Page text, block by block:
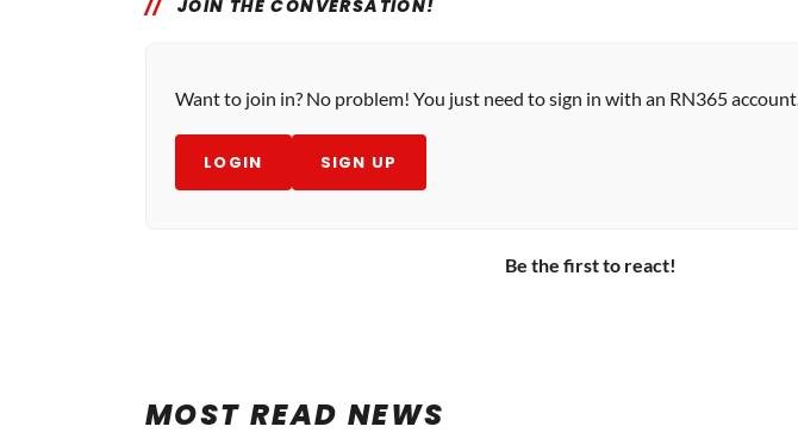
JOIN THE CONVERSATION!
Want to join in? No problem! You just need to sign in with an RN365 account.
LOGIN SIGN UP
Be the first to react!
MOST READ NEWS